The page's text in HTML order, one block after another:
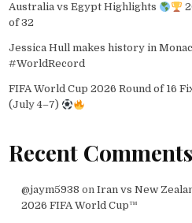
Australia vs Egypt Highlights
of 32
Jessica Hull makes history in
#WorldRecord
FIFA World Cup 2026 Round of 16
(July 4–7)
Recent Comments
@jaym5938 on Iran vs New
2026 FIFA World Cup™